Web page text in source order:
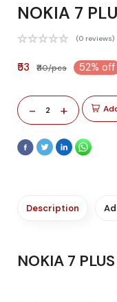
NOKIA 7
(0 reviews)
₹53 ₹110/pcs 52% off
- 2 +
Description
NOKIA 7